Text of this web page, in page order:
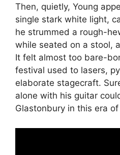
Then, quietly, Young
single stark white light,
he strummed a rough-
while seated on a stool,
It felt almost too bare-
festival used to lasers,
elaborate stagecraft.
alone with his guitar
Glastonbury in this era